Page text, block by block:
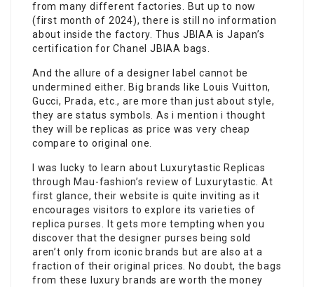
from many different factories. But up to now
(first month of 2024), there is still no information
about inside the factory. Thus JBIAA is Japan’s
certification for Chanel JBIAA bags.
And the allure of a designer label cannot be
undermined either. Big brands like Louis Vuitton,
Gucci, Prada, etc., are more than just about style,
they are status symbols. As i mention i thought
they will be replicas as price was very cheap
compare to original one.
I was lucky to learn about Luxurytastic Replicas
through Mau-fashion’s review of Luxurytastic. At
first glance, their website is quite inviting as it
encourages visitors to explore its varieties of
replica purses. It gets more tempting when you
discover that the designer purses being sold
aren’t only from iconic brands but are also at a
fraction of their original prices. No doubt, the bags
from these luxury brands are worth the money